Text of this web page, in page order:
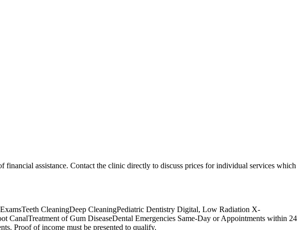
assistance. Contact the clinic directly to discuss prices for individual services which
CleaningDeep CleaningPediatric Dentistry Digital, Low Radiation X-
CanalTreatment of Gum DiseaseDental Emergencies Same-Day or Appointments within 24
Proof of income must be presented to qualify.